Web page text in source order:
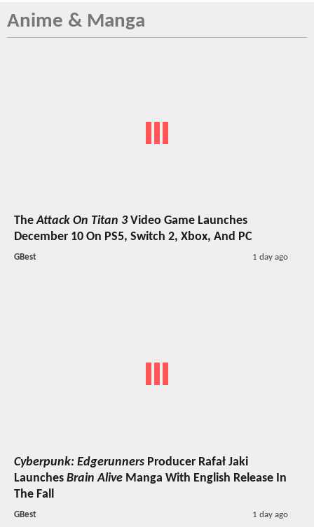
Anime & Manga
TheAttack On Titan 3Video Game Launches
December 10 On PS5, Switch 2, Xbox, And PC
GBest 1 day ago
Cyberpunk: Edgerunners Producer Rafał Jaki
Launches Brain Alive Manga With English Release In
The Fall
GBest 1 day ago